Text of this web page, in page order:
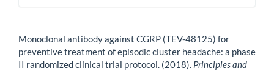
Monoclonal antibody against CGRP (TEV-48125) for
preventive treatment of episodic cluster headache: a phase
II randomized clinical trial protocol. (2018). Principles and